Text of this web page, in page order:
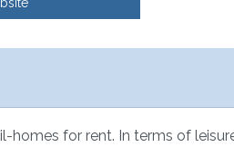
for rent. In terms of